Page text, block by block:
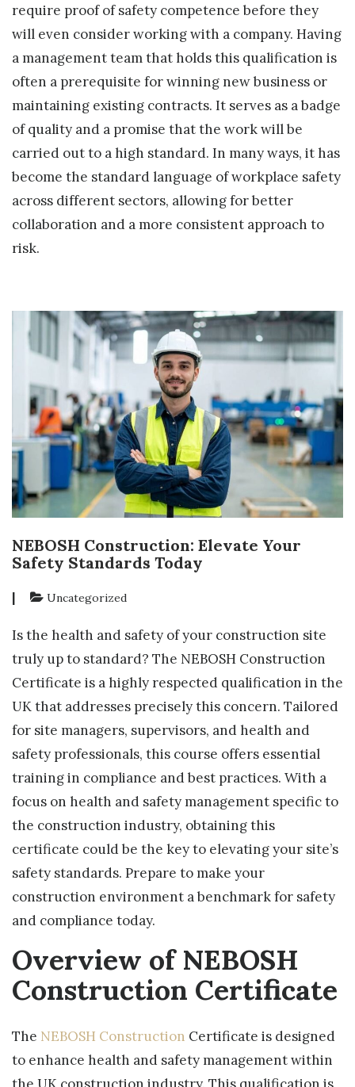
require proof of safety competence before they
will even consider working with a company. Having
a management team that holds this qualification is
often a prerequisite for winning new business or
maintaining existing contracts. It serves as a badge
of quality and a promise that the work will be
carried out to a high standard. In many ways, it has
become the standard language of workplace safety
across different sectors, allowing for better
collaboration and a more consistent approach to
risk.
NEBOSH Construction: Elevate Your
Safety Standards Today
| Uncategorized
Is the health and safety of your construction site
truly up to standard? The NEBOSH Construction
Certificate is a highly respected qualification in the
UK that addresses precisely this concern. Tailored
for site managers, supervisors, and health and
safety professionals, this course offers essential
training in compliance and best practices. With a
focus on health and safety management specific to
the construction industry, obtaining this
certificate could be the key to elevating your site’s
safety standards. Prepare to make your
construction environment a benchmark for safety
and compliance today.
Overview of NEBOSH
Construction Certificate
The NEBOSH Construction Certificate is designed
to enhance health and safety management within